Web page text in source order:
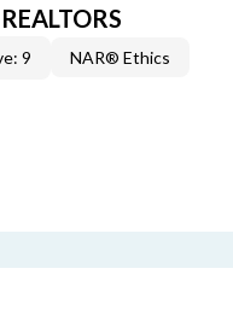
9 NAR® Ethics